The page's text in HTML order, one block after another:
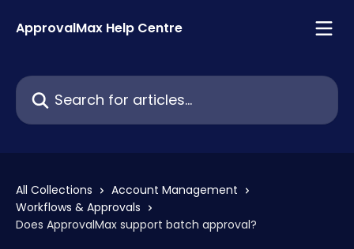
ApprovalMax Help Centre
Search for articles...
All Collections
Account Management
Workflows & Approvals
Does ApprovalMax support batch approval?